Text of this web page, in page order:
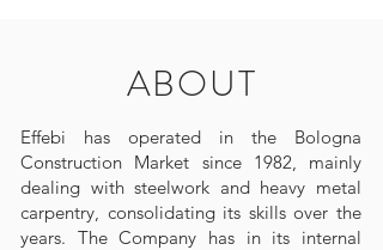
ABOUT
Effebi has operated in the Bologna
Construction Market since 1982, mainly
dealing with steelwork and heavy metal
carpentry, consolidating its skills over the
years. The Company has in its internal